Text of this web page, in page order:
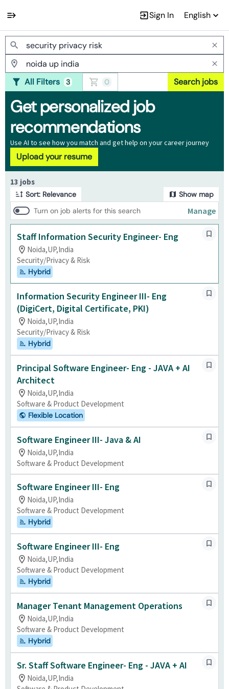
Sign In English
Jobs
All Filters 3 0 Search jobs
Get personalized job
recommendations
Use AI to see how you match and get help on your career journey
Upload your resume
13 jobs
Sort: Relevance
Show map
Turn on job alerts for this search
Manage
Staff Information Security Engineer- Eng
Noida,UP,India
Security/Privacy & Risk
Hybrid
Information Security Engineer III- Eng
(DigiCert, Digital Certificate, PKI)
Noida,UP,India
Security/Privacy & Risk
Hybrid
Principal Software Engineer- Eng - JAVA + AI
Architect
Noida,UP,India
Software & Product Development
Flexible Location
Software Engineer III- Java & AI
Noida,UP,India
Software & Product Development
Software Engineer III- Eng
Noida,UP,India
Software & Product Development
Hybrid
Software Engineer III- Eng
Noida,UP,India
Software & Product Development
Hybrid
Manager Tenant Management Operations
Noida,UP,India
Software & Product Development
Hybrid
Sr. Staff Software Engineer- Eng - JAVA + AI
Noida,UP,India
Page 1 of 2